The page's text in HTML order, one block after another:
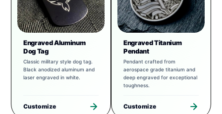
Engraved Aluminum
Dog Tag
Classic military style dog tag.
Black anodized aluminum and
laser engraved in white.
Customize
Engraved Titanium
Pendant
Pendant crafted from
aerospace grade titanium and
deep engraved for exceptional
toughness.
Customize